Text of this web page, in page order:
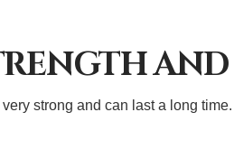
strong and can last a long